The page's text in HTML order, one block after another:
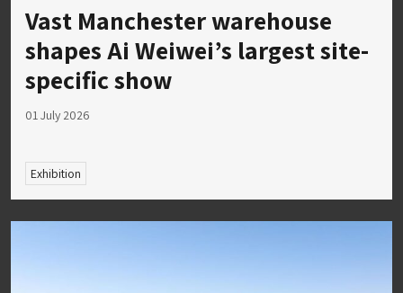
Vast Manchester warehouse
shapes Ai Weiwei’s largest site-
specific show
01 July 2026
Exhibition